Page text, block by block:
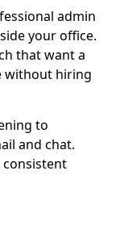
admin
your office.
that want a
without hiring
to
and chat.
consistent